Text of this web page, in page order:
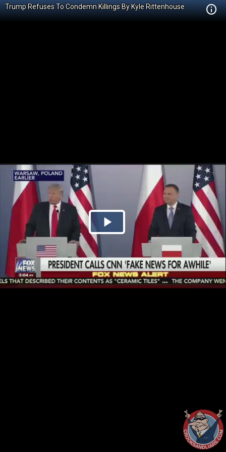
Trump Refuses To Condemn Killings By Kyle Rittenhouse